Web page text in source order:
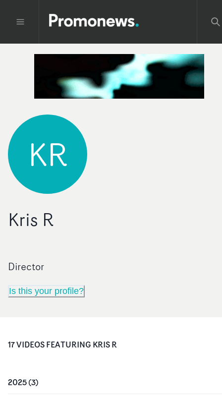
KR
Kris R
Director
Is this your profile?
17VIDEOSFEATURING KRIS R
2025(3)